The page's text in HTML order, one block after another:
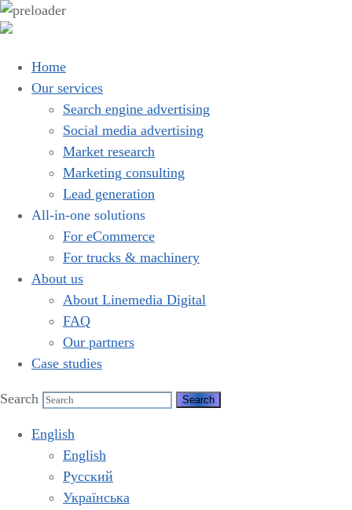
Home
Our services
Search engine advertising
Social media advertising
Market research
Marketing consulting
Lead generation
All-in-one solutions
For eCommerce
For trucks & machinery
About us
About Linemedia Digital
FAQ
Our partners
Case studies
Search
English
English
Русский
Українська